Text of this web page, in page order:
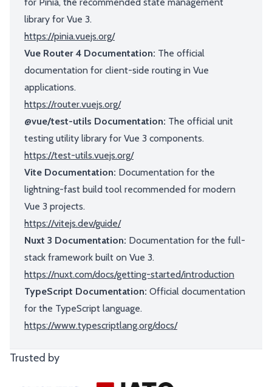
library for Vue 3.
https://pinia.vuejs.org/
Vue Router 4 Documentation: The official
documentation for client-side routing in Vue
applications.
https://router.vuejs.org/
@vue/test-utils Documentation: The official unit
testing utility library for Vue 3 components.
https://test-utils.vuejs.org/
Vite Documentation: Documentation for the
lightning-fast build tool recommended for modern
Vue 3 projects.
https://vitejs.dev/guide/
Nuxt 3 Documentation: Documentation for the full-
stack framework built on Vue 3.
https://nuxt.com/docs/getting-started/introduction
TypeScript Documentation: Official documentation
for the TypeScript language.
https://www.typescriptlang.org/docs/
Trusted by